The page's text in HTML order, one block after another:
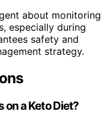
about monitoring
especially during
safety and
strategy.
on a Keto Diet?